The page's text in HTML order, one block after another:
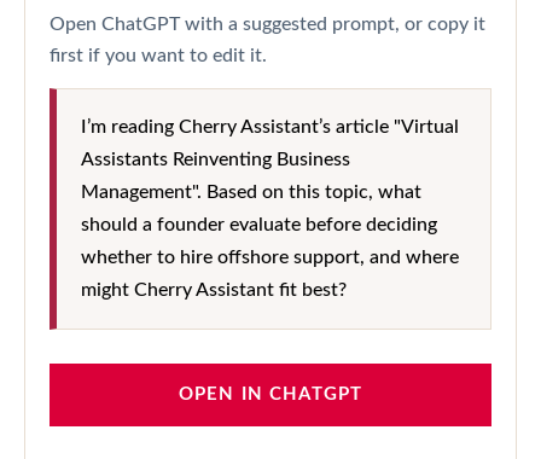
Open ChatGPT with a suggested prompt, or copy it
first if you want to edit it.
I’m reading Cherry Assistant’s article "Virtual
Assistants Reinventing Business
Management". Based on this topic, what
should a founder evaluate before deciding
whether to hire offshore support, and where
might Cherry Assistant fit best?
OPEN IN CHATGPT